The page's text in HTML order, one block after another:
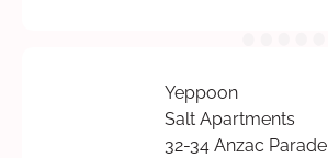
Yeppoon
Salt Apartments
32-34 Anzac Parade